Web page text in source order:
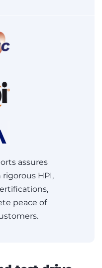
assures
HPI,
peace of